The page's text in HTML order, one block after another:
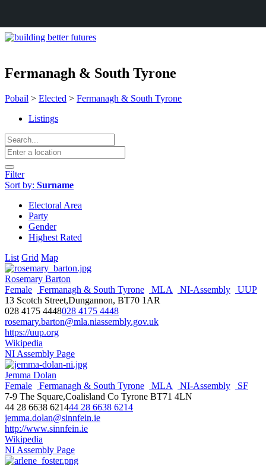
Fermanagh & South Tyrone
Pobail > Elected > Fermanagh & South Tyrone
Listings
Filter
Sort by: Surname
Electoral Area
Party
Gender
Highest Rated
List Grid Map
Rosemary Barton
Female
Fermanagh & South Tyrone MLA NI-Assembly
UUP
13 Scotch Street,Dungannon, BT70 1AR
028 4175 4448028 4175 4448
rosemary.barton@mla.niassembly.gov.uk
https://uup.org
Wikipedia
NI Assembly Page
Jemma Dolan
Female
Fermanagh & South Tyrone MLA NI-Assembly
SF
7-9 The Square,Coalisland Co Tyrone BT71 4LN
44 28 6638 621444 28 6638 6214
jemma.dolan@sinnfein.ie
http://www.sinnfein.ie
Wikipedia
NI Assembly Page